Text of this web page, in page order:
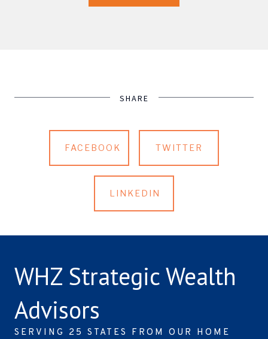
SHARE
FACEBOOK TWITTER
LINKEDIN
WHZ Strategic Wealth
Advisors
SERVING 25 STATES FROM OUR HOME